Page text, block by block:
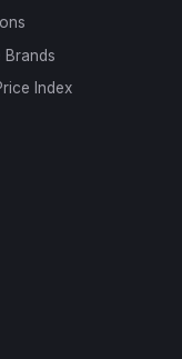
Brands
Index